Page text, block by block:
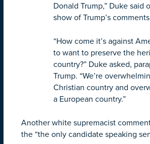
Donald Trump,” Duke said
show of Trump’s
“How come it’s against
to want to preserve the
country?” Duke asked,
Trump. “We’re
Christian country and
a European country.”
Another white supremacist
the “the only candidate speaking